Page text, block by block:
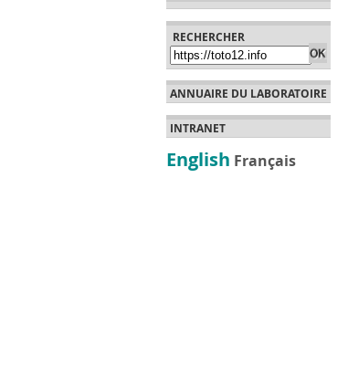
RECHERCHER
ANNUAIRE DU LABORATOIRE
INTRANET
English Français